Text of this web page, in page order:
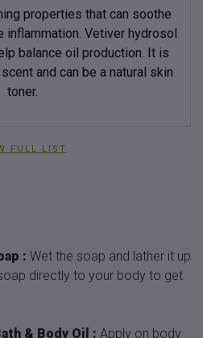
properties that can soothe
inflammation. Vetiver hydrosol
balance oil production. It is
and can be a natural skin
toner.
FULL LIST
: Wet the soap and lather it up
directly to your body to get
& Body Oil : Apply on body